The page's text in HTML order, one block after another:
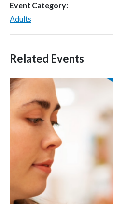
Event Category:
Adults
Related Events